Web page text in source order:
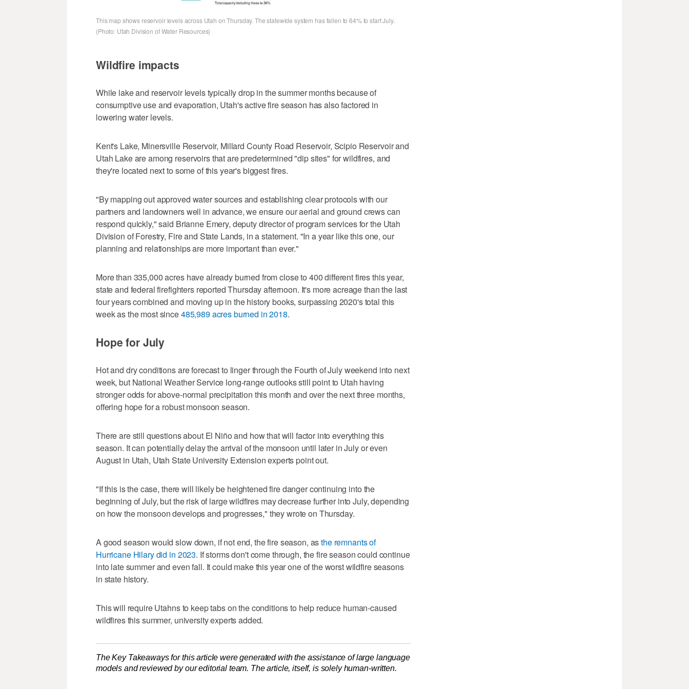
This map shows reservoir levels across Utah on Thursday. The statewide system has fallen to 64% to start July.
(Photo: Utah Division of Water Resources)
Wildfire impacts
While lake and reservoir levels typically drop in the summer months because of
consumptive use and evaporation, Utah's active fire season has also factored in
lowering water levels.
Kent's Lake, Minersville Reservoir, Millard County Road Reservoir, Scipio Reservoir and
Utah Lake are among reservoirs that are predetermined "dip sites" for wildfires, and
they're located next to some of this year's biggest fires.
"By mapping out approved water sources and establishing clear protocols with our
partners and landowners well in advance, we ensure our aerial and ground crews can
respond quickly," said Brianne Emery, deputy director of program services for the Utah
Division of Forestry, Fire and State Lands, in a statement. "In a year like this one, our
planning and relationships are more important than ever."
More than 335,000 acres have already burned from close to 400 different fires this year,
state and federal firefighters reported Thursday afternoon. It's more acreage than the last
four years combined and moving up in the history books, surpassing 2020's total this
week as the most since485,989 acres burned in 2018.
Hope for July
Hot and dry conditions are forecast to linger through the Fourth of July weekend into next
week, but National Weather Service long-range outlooks still point to Utah having
stronger odds for above-normal precipitation this month and over the next three months,
offering hope for a robust monsoon season.
There are still questions about El Niño and how that will factor into everything this
season. It can potentially delay the arrival of the monsoon until later in July or even
August in Utah, Utah State University Extension experts point out.
"If this is the case, there will likely be heightened fire danger continuing into the
beginning of July, but the risk of large wildfires may decrease further into July, depending
on how the monsoon develops and progresses," they wrote on Thursday.
A good season would slow down, if not end, the fire season, asthe remnants of
Hurricane Hilary did in 2023. If storms don't come through, the fire season could continue
into late summer and even fall. It could make this year one of the worst wildfire seasons
in state history.
This will require Utahns to keep tabs on the conditions to help reduce human-caused
wildfires this summer, university experts added.
The Key Takeaways for this article were generated with the assistance of large language
models and reviewed by our editorial team. The article, itself, is solely human-written.